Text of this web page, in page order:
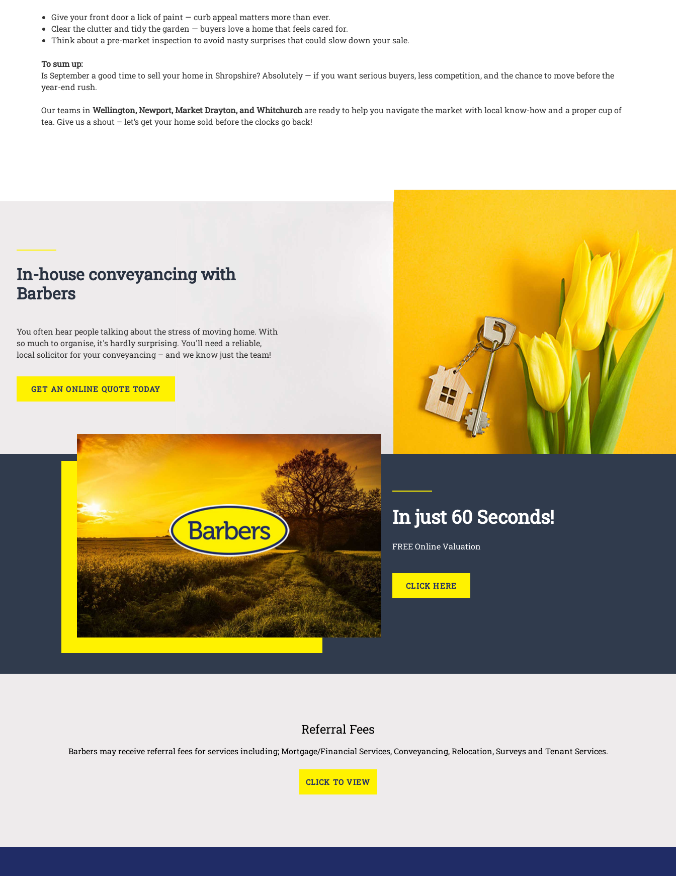
Give your front door a lick of paint — curb appeal matters more than ever.
Clear the clutter and tidy the garden — buyers love a home that feels cared for.
Think about a pre-market inspection to avoid nasty surprises that could slow down your sale.
To sum up:
Is September a good time to sell your home in Shropshire? Absolutely — if you want serious buyers, less competition, and the chance to move before the
year-end rush.
Our teams in Wellington, Newport, Market Drayton, and Whitchurchare ready to help you navigate the market with local know-how and a proper cup of
tea. Give us a shout – let’s get your home sold before the clocks go back!
In-house conveyancing with
Barbers
You often hear people talking about the stress of moving home. With
so much to organise, it's hardly surprising. You'll need a reliable,
local solicitor for your conveyancing – and we know just the team!
GET AN ONLINE QUOTE TODAY
In just 60 Seconds!
FREE Online Valuation
CLICK HERE
Referral Fees
Barbers may receive referral fees for services including; Mortgage/Financial Services, Conveyancing, Relocation, Surveys and Tenant Services.
CLICK TO VIEW